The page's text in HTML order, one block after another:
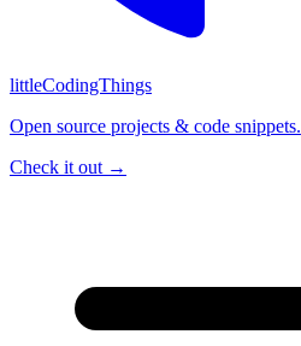
littleCodingThings
Open source projects & code snippets.
Check it out →